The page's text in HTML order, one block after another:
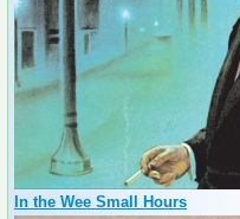
In the Wee Small Hours